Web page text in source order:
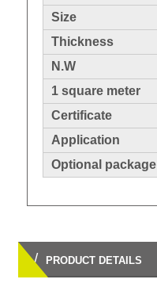
Size
Thickness
N.W
1 square meter
Certificate
Application
Optional package
/ PRODUCT DETAILS